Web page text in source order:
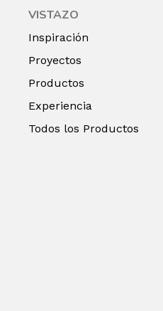
VISTAZO
Inspiración
Proyectos
Productos
Experiencia
Todos los Productos